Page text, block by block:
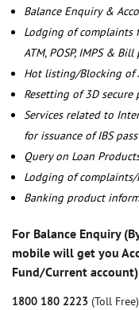
Balance Enquiry &
Lodging of complaints
ATM, POSP, IMPS &
Hot listing/Blocking of
Resetting of 3D secure
Services related to
for issuance of IBS
Query on Loan
Lodging of complaints/
Banking product
For Balance Enquiry
mobile will get you
Fund/Current account)
1800 180 2223 (Toll Free)